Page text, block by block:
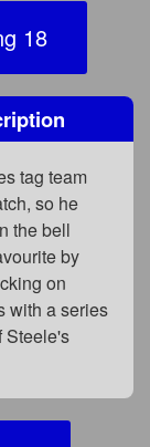
18
tag team
so he
the bell
by
on
with a series
Steele's